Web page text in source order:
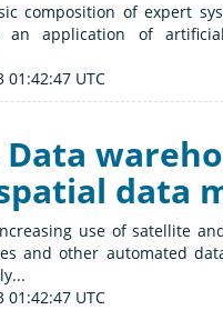
composition of expert
an application of
01:42:47 UTC
Data
data
use of satellite
and other automated
01:42:47 UTC